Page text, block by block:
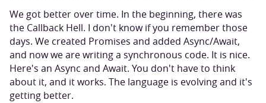
We got better over time. In the beginning, there was
the Callback Hell. I don't know if you remember those
days. We created Promises and added Async/Await,
and now we are writing a synchronous code. It is nice.
Here's an Async and Await. You don't have to think
about it, and it works. The language is evolving and it's
getting better.